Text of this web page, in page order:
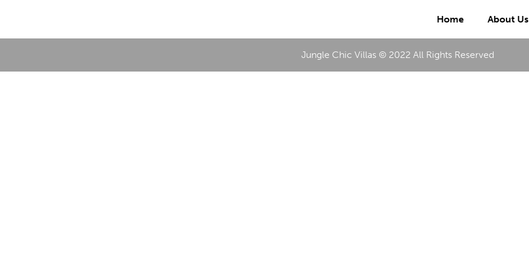
Home About Us
Jungle Chic Villas © 2022 All Rights Reserved